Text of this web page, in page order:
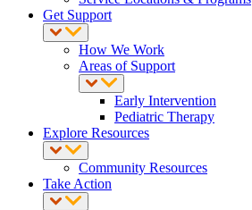
Get Support
How We Work
Areas of Support
Early Intervention
Pediatric Therapy
Explore Resources
Community Resources
Take Action